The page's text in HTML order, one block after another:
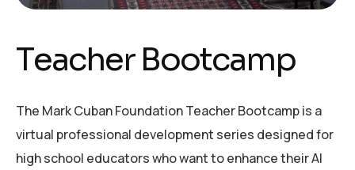
Teacher Bootcamp
The Mark Cuban Foundation Teacher Bootcamp is a
virtual professional development series designed for
high school educators who want to enhance their AI